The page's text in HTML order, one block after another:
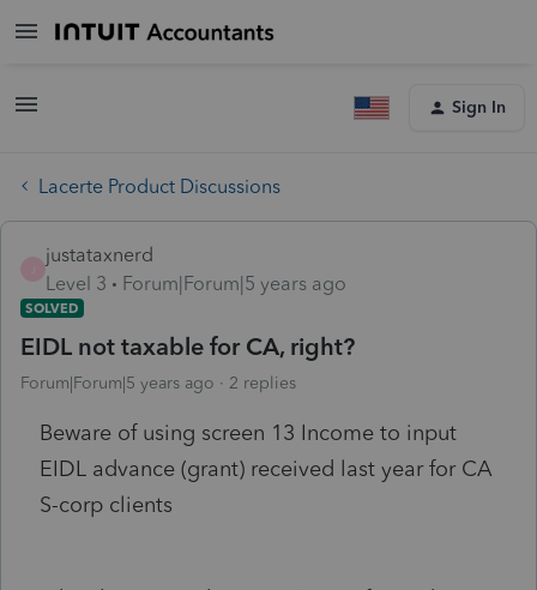
Sign In
Lacerte Product Discussions
justataxnerd
Level 3
Forum|Forum|5 years ago
SOLVED
EIDL not taxable for CA, right?
Forum|Forum|5 years ago 2 replies
Beware of using screen 13 Income to input
EIDL advance (grant) received last year for CA
S-corp clients